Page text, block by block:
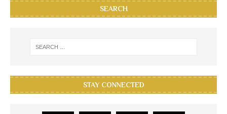
SEARCH
STAY CONNECTED